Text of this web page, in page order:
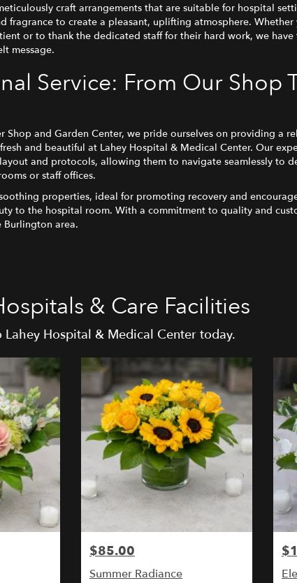
craft arrangements that are suitable for hospital
fragrance to create a pleasant, uplifting atmosphere.
or to thank the dedicated staff for their hard work, we
message.
Service: From Our Shop
Shop and Garden Center, we pride ourselves on providing a
and beautiful at Lahey Hospital & Medical Center. Our
and protocols, allowing them to navigate seamlessly to
or staff offices.
properties, ideal for promoting recovery and
to the hospital room. With a commitment to quality and
Burlington area.
& Care Facilities
Hospital & Medical Center today.
$85.00
Summer Radiance